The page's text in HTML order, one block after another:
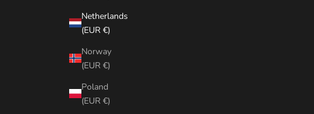
Netherlands
(EUR €)
Norway
(EUR €)
Poland
(EUR €)